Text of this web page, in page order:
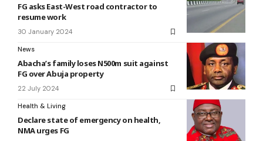
FG asks East-West road contractor to
resume work
30 January 2024
News
Abacha’s family loses N500m suit against
FG over Abuja property
22 July 2024
Health & Living
Declare state of emergency on health,
NMA urges FG